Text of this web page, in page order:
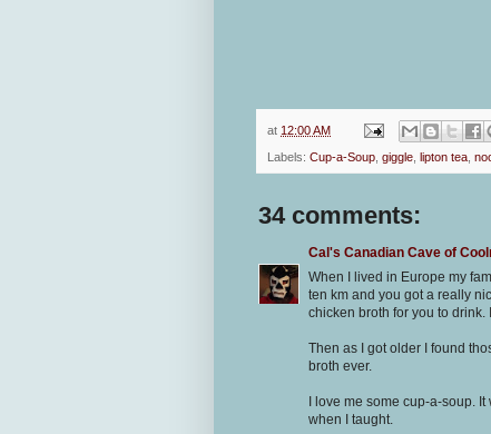
at 12:00 AM
Labels: Cup-a-Soup giggle lipton tea
34 comments:
Cal's Canadian Cave of
When I lived in Europe my
ten km and you got a really
chicken broth for you to drink.
Then as I got older I found
broth ever.
I love me some cup-a-soup.
when I taught.